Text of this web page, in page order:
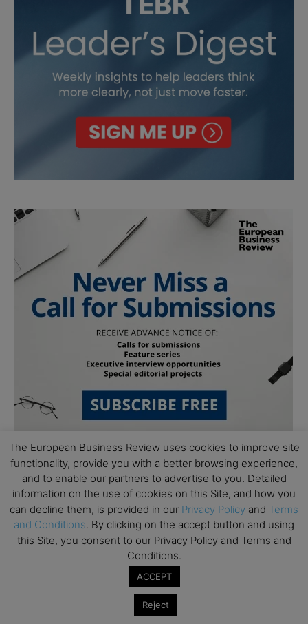
Subscribe to TEBR
Leader’s Digest
Looking for clarity amid constant change?
The European Business Review uses cookies to improve site
functionality, provide you with a better browsing experience,
and to enable our partners to advertise to you. Detailed
information on the use of cookies on this Site, and how you
can decline them, is provided in our Privacy Policy and Terms
and Conditions. By clicking on the accept button and using
this Site, you consent to our Privacy Policy and Terms and
Conditions.
ACCEPT
Reject